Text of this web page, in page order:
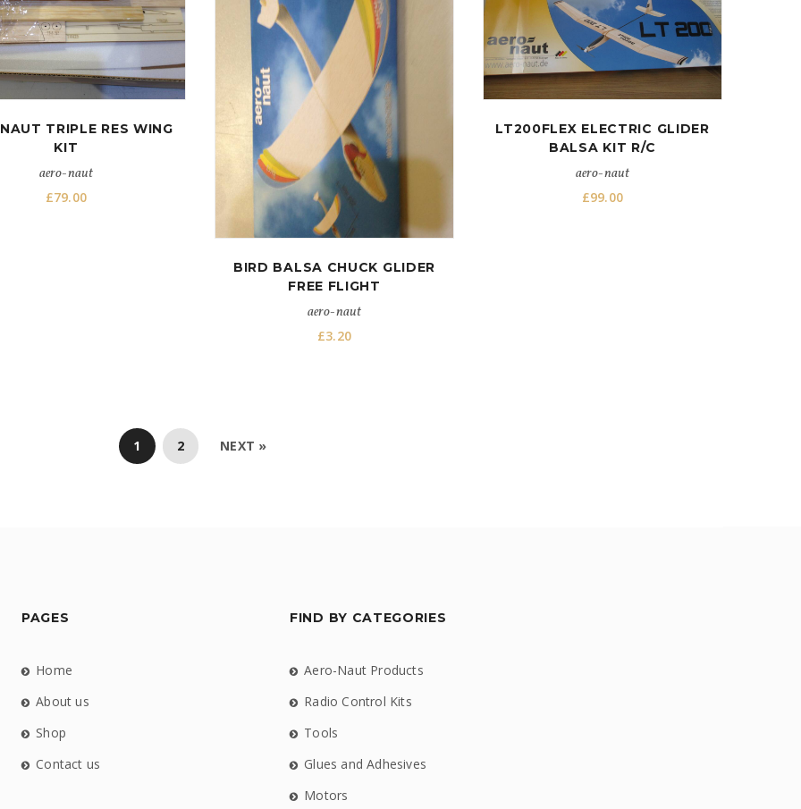
TRIPLE RES WING
KIT
aero-naut
£79.00
BIRD BALSA CHUCK GLIDER
FREE FLIGHT
aero-naut
£3.20
LT200FLEX ELECTRIC GLIDER
BALSA KIT R/C
aero-naut
£99.00
1 2 NEXT »
PAGES
Home
About us
Shop
Contact us
FIND BY CATEGORIES
Aero-Naut Products
Radio Control Kits
Tools
Glues and Adhesives
Motors